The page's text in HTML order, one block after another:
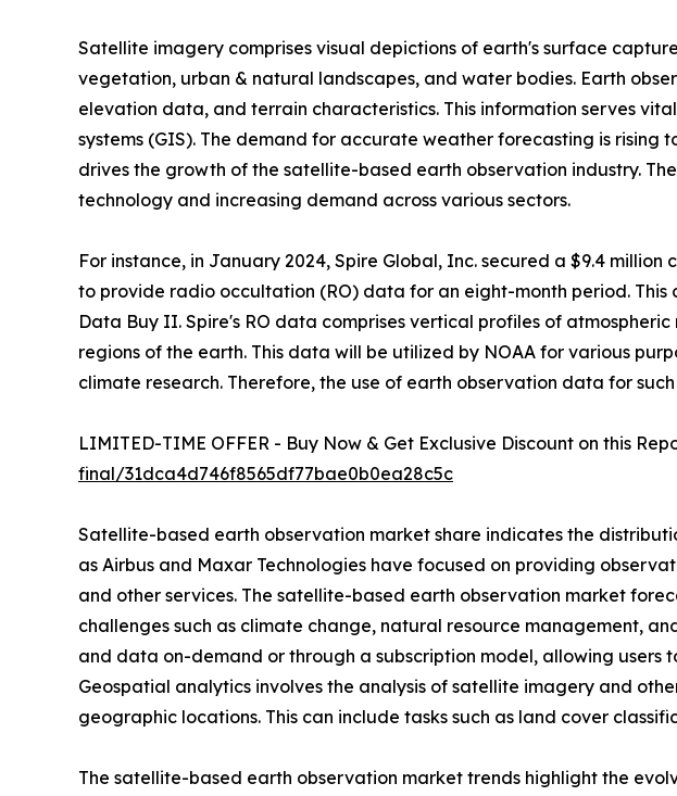
Satellite imagery comprises visual depictions of earth's surface
vegetation, urban & natural landscapes, and water bodies. Earth
elevation data, and terrain characteristics. This information serves
systems (GIS). The demand for accurate weather forecasting is
drives the growth of the satellite-based earth observation industry.
technology and increasing demand across various sectors.
For instance, in January 2024, Spire Global, Inc. secured a $9.4
to provide radio occultation (RO) data for an eight-month period.
Data Buy II. Spire's RO data comprises vertical profiles of
regions of the earth. This data will be utilized by NOAA for various
climate research. Therefore, the use of earth observation data for
LIMITED-TIME OFFER - Buy Now & Get Exclusive Discount on this
final/31dca4d746f8565df77bae0b0ea28c5c
Satellite-based earth observation market share indicates the
as Airbus and Maxar Technologies have focused on providing
and other services. The satellite-based earth observation market
challenges such as climate change, natural resource management,
and data on-demand or through a subscription model, allowing
Geospatial analytics involves the analysis of satellite imagery and
geographic locations. This can include tasks such as land cover
The satellite-based earth observation market trends highlight the